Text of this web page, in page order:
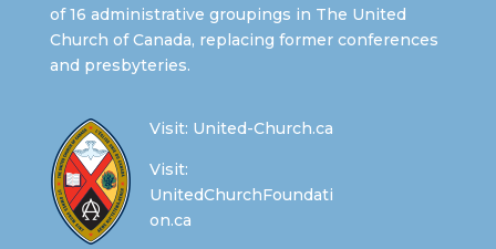
of 16 administrative groupings in The United
Church of Canada, replacing former conferences
and presbyteries.
Visit: United-Church.ca
Visit:
UnitedChurchFoundati
on.ca